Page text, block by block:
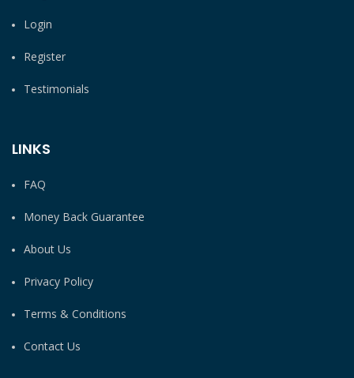
Login
Register
Testimonials
LINKS
FAQ
Money Back Guarantee
About Us
Privacy Policy
Terms & Conditions
Contact Us